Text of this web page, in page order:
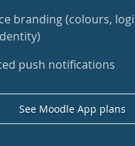
branding (colours,
push notifications
See Moodle App plans